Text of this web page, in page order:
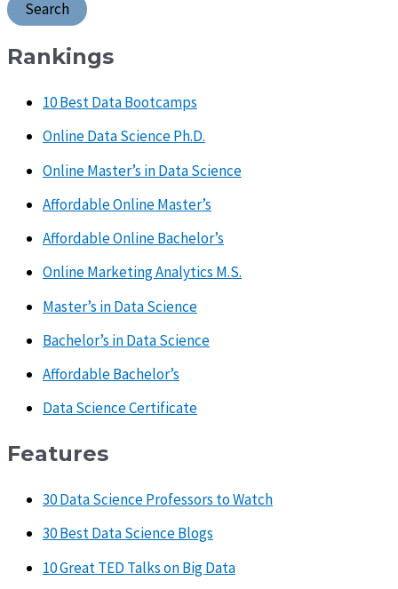
Rankings
10 Best Data Bootcamps
Online Data Science Ph.D.
Online Master’s in Data Science
Affordable Online Master’s
Affordable Online Bachelor’s
Online Marketing Analytics M.S.
Master’s in Data Science
Bachelor’s in Data Science
Affordable Bachelor’s
Data Science Certificate
Features
30 Data Science Professors to Watch
30 Best Data Science Blogs
10 Great TED Talks on Big Data